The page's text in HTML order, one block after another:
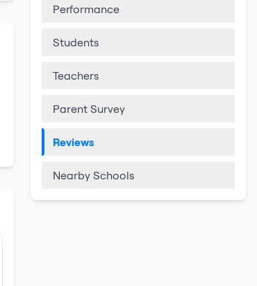
Performance
Students
Teachers
Parent Survey
Reviews
Nearby Schools